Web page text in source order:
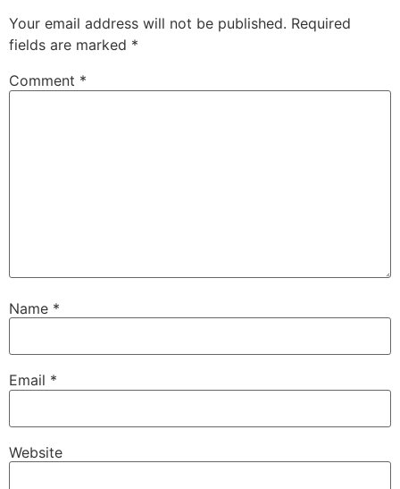
Your email address will not be published. Required
fields are marked *
Comment *
Name *
Email *
Website